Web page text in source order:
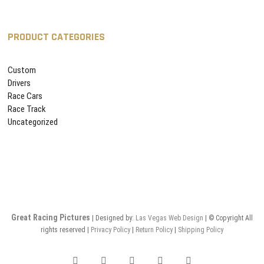
PRODUCT CATEGORIES
Custom
Drivers
Race Cars
Race Track
Uncategorized
Great Racing Pictures | Designed by: Las Vegas Web Design | © Copyright All
rights reserved |
Privacy Policy| Return Policy| Shipping Policy
facebook pinterest instagram